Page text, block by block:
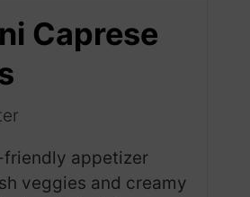
Caprese
friendly appetizer
veggies and creamy